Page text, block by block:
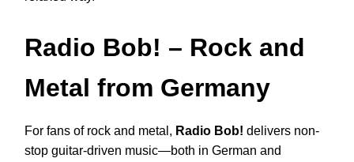
Radio Bob! – Rock and
Metal from Germany
For fans of rock and metal, Radio Bob! delivers non-
stop guitar-driven music—both in German and